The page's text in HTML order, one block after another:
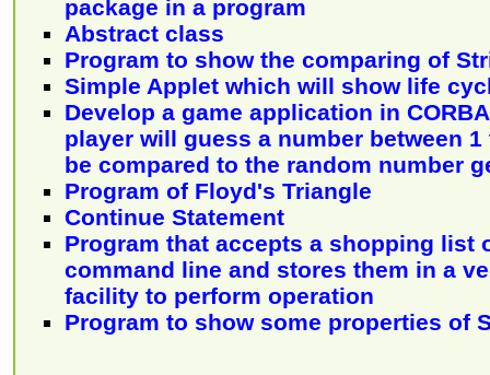
package in a program
Abstract class
Program to show the comparing of
Simple Applet which will show life
Develop a game application in
player will guess a number between
be compared to the random number
Program of Floyd's Triangle
Continue Statement
Program that accepts a shopping list
command line and stores them in a
facility to perform operation
Program to show some properties of